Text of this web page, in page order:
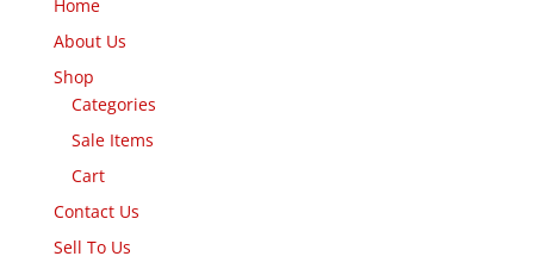
Home
About Us
Shop
Categories
Sale Items
Cart
Contact Us
Sell To Us